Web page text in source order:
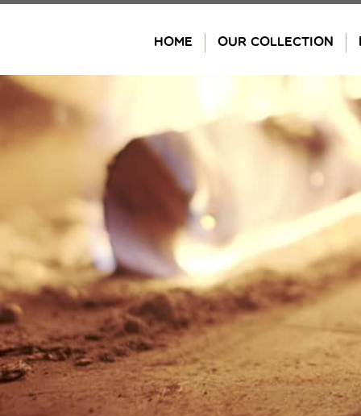
HOME OUR COLLECTION